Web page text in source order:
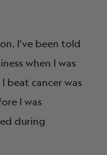
I’ve been told
when I was
beat cancer was
I was
during